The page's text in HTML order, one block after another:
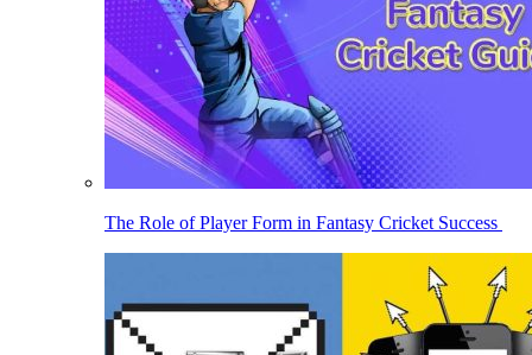
The Role of Player Form in Fantasy Cricket Success